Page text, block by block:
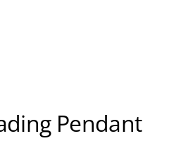
Pendant